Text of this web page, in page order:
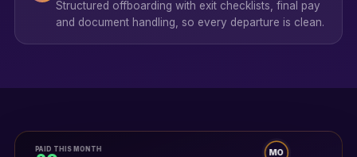
Structured offboarding with exit checklists, final pay
and document handling, so every departure is clean.